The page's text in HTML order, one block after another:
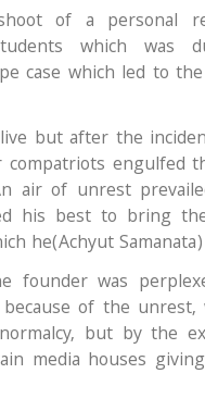
of a personal
which was
case which led to
but after the
engulfed
air of unrest
his best to bring
he(Achyut
founder was
of the unrest,
but by the
media houses